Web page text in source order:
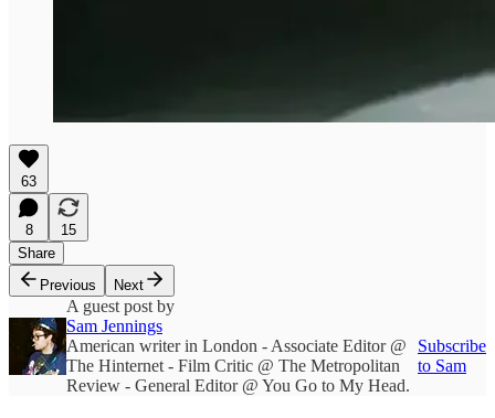
63
8
15
Share
Previous
Next
A guest post by
Sam Jennings
American writer in London - Associate Editor @
The Hinternet - Film Critic @ The Metropolitan
Review - General Editor @ You Go to My Head.
Subscribe
to Sam